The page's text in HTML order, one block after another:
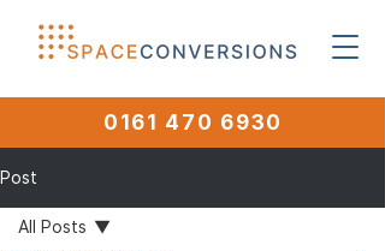
0161 470 6930
Post
All Posts